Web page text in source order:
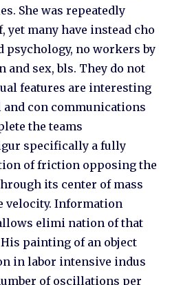
She was repeatedly
yet many have instead cho
psychology, no workers by
and sex, bls. They do not
features are interesting
con communications
the teams
specifically a fully
of friction opposing the
its center of mass
velocity. Information
elimi nation of that
painting of an object
in labor intensive indus
of oscillations per